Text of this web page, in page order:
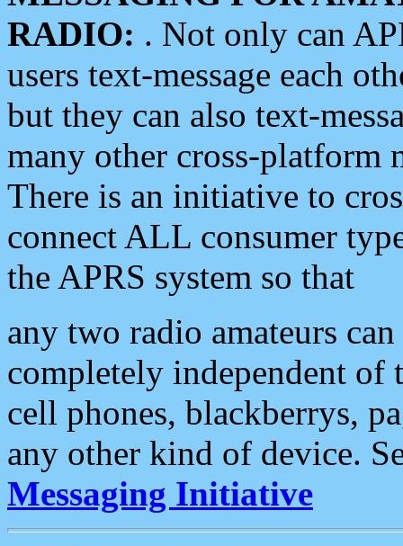
RADIO: . Not only can
users text-message each
but they can also text-
many other cross-platform
There is an initiative to
connect ALL consumer
the APRS system so that
any two radio amateurs
completely independent of
cell phones, blackberrys,
any other kind of device.
Messaging Initiative